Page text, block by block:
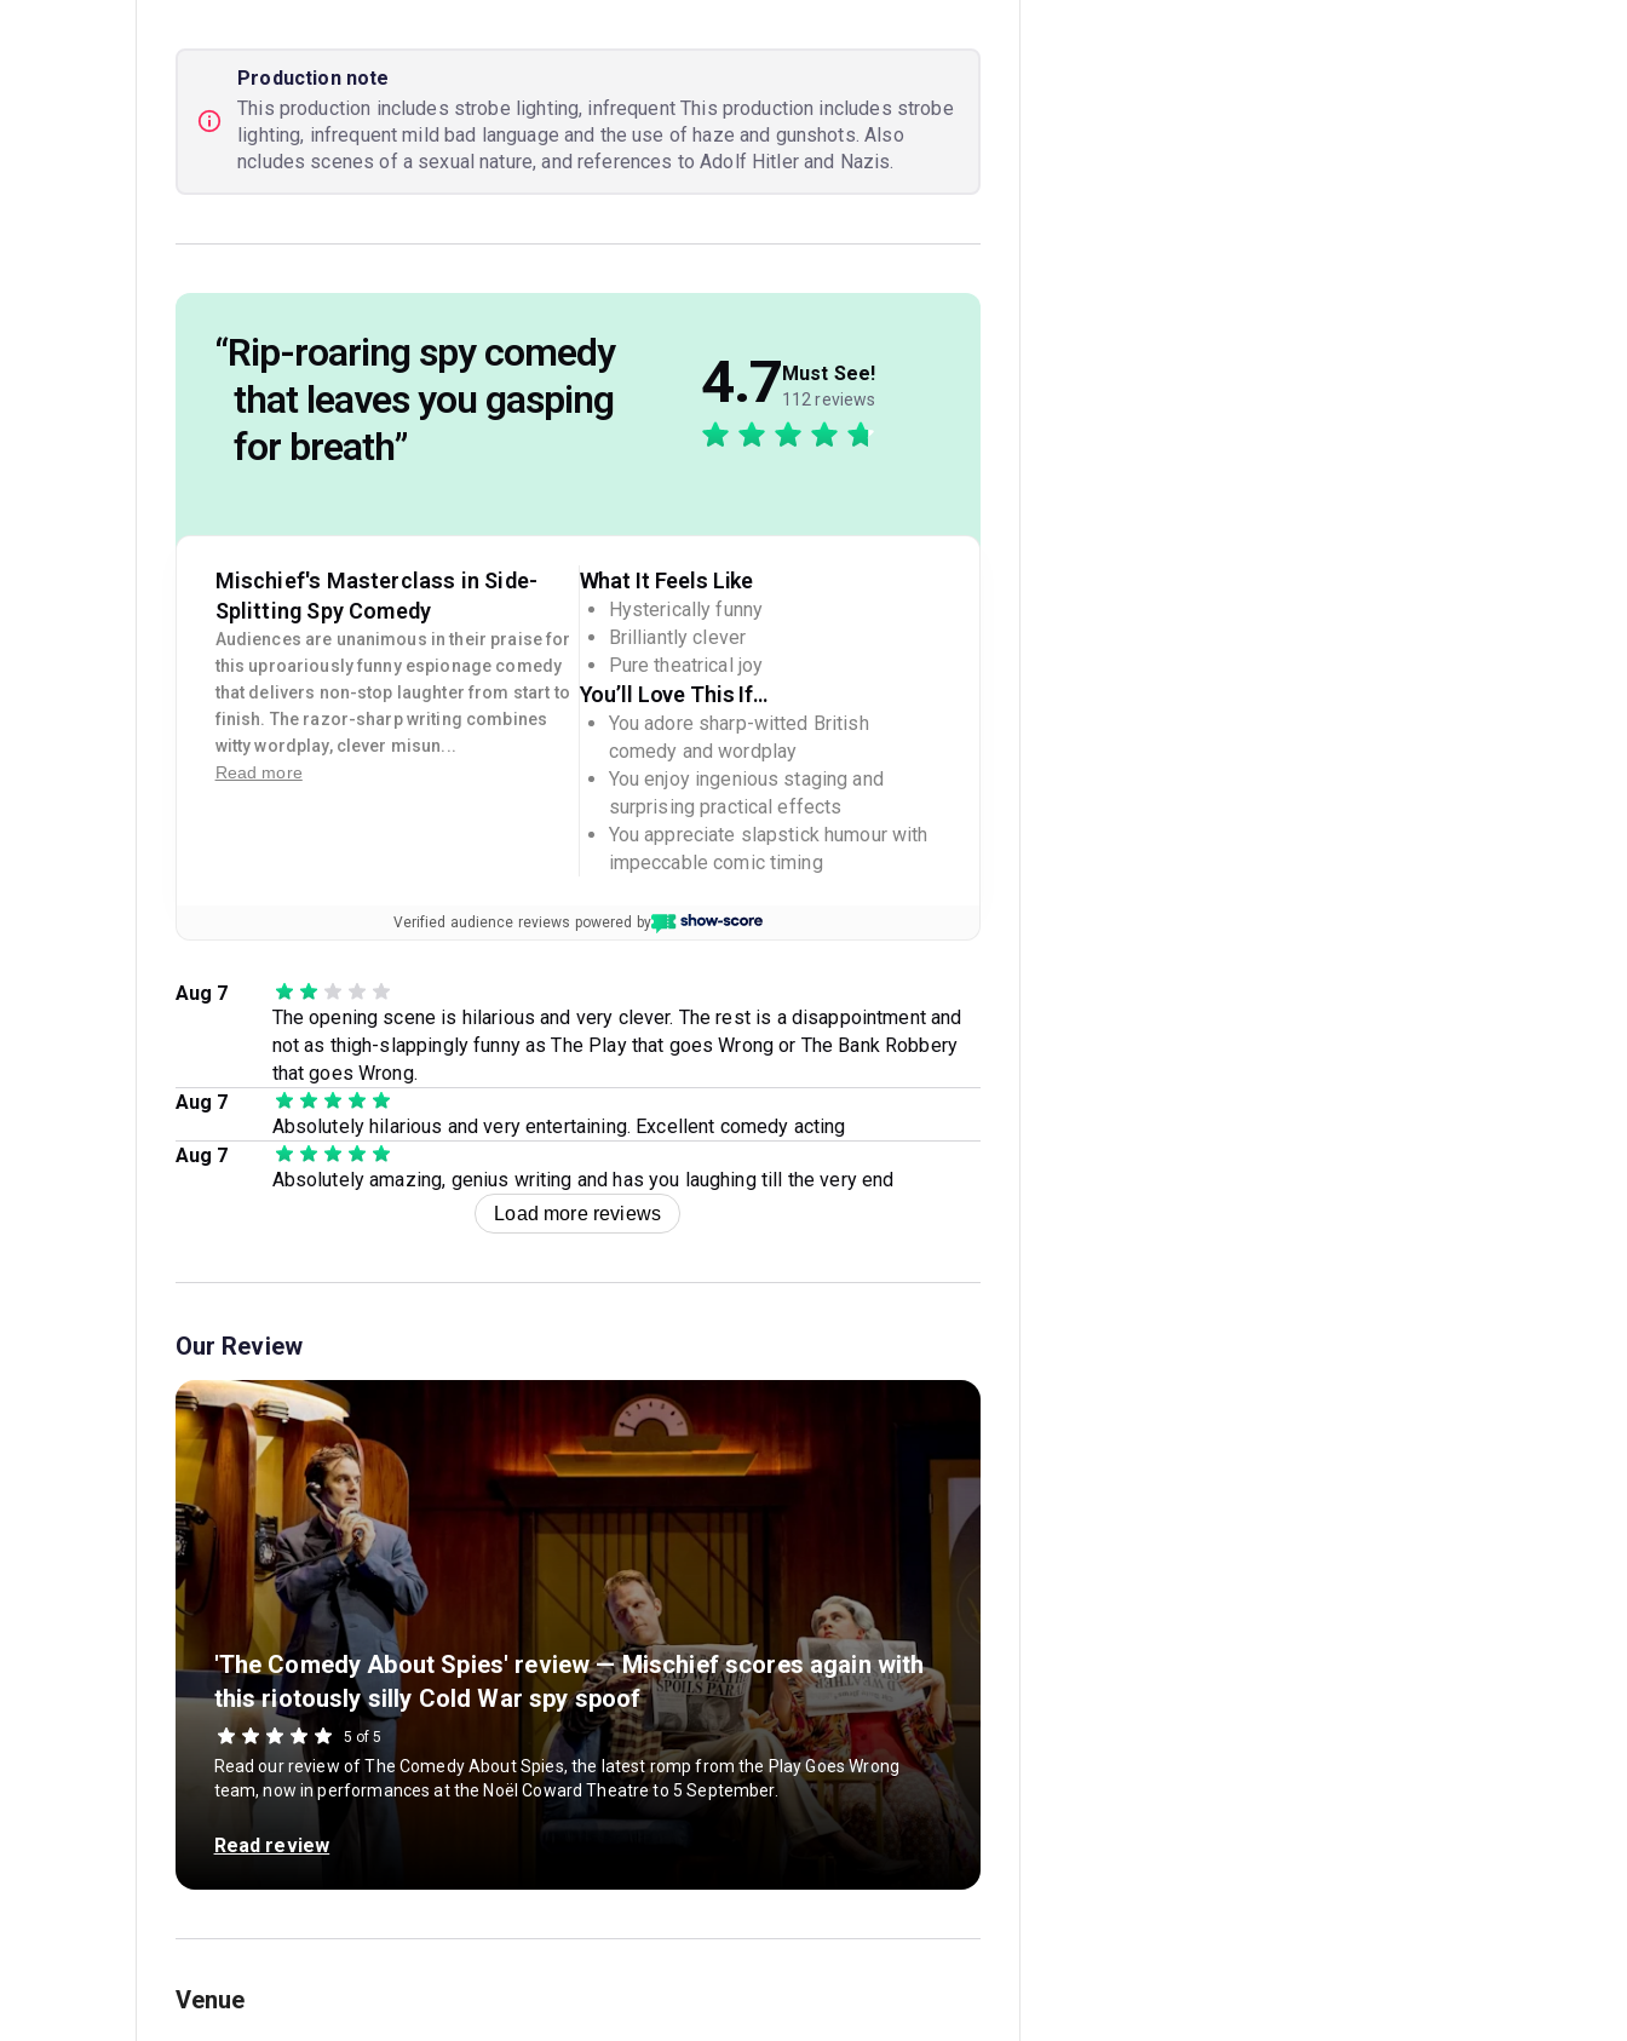
Production note
This production includes strobe lighting, infrequent This production includes strobe
lighting, infrequent mild bad language and the use of haze and gunshots. Also
ncludes scenes of a sexual nature, and references to Adolf Hitler and Nazis.
“Rip-roaring spy comedy
that leaves you gasping
for breath”
4.7Must See!
112 reviews
Mischief's Masterclass in Side-
Splitting Spy Comedy
Audiences are unanimous in their praise for
this uproariously funny espionage comedy
that delivers non-stop laughter from start to
finish. The razor-sharp writing combines
witty wordplay, clever misun...
Read more
What It Feels Like
Hysterically funny
Brilliantly clever
Pure theatrical joy
You’ll Love This If…
You adore sharp-witted British
comedy and wordplay
You enjoy ingenious staging and
surprising practical effects
You appreciate slapstick humour with
impeccable comic timing
Verified audience reviews powered by
Aug 7
The opening scene is hilarious and very clever. The rest is a disappointment and
not as thigh-slappingly funny as The Play that goes Wrong or The Bank Robbery
that goes Wrong.
Aug 7
Absolutely hilarious and very entertaining. Excellent comedy acting
Aug 7
Absolutely amazing, genius writing and has you laughing till the very end
Load more reviews
Our Review
'The Comedy About Spies' review — Mischief scores again with
this riotously silly Cold War spy spoof
5 of 5
Read our review of The Comedy About Spies, the latest romp from the Play Goes Wrong
team, now in performances at the Noël Coward Theatre to 5 September.
Read review
Venue